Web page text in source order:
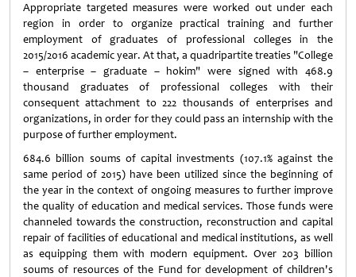
Appropriate targeted measures were worked out under each
region in order to organize practical training and further
employment of graduates of professional colleges in the
2015/2016 academic year. At that, a quadripartite treaties "College
– enterprise – graduate – hokim" were signed with 468.9
thousand graduates of professional colleges with their
consequent attachment to 222 thousands of enterprises and
organizations, in order for they could pass an internship with the
purpose of further employment.
684.6 billion soums of capital investments (107.1% against the
same period of 2015) have been utilized since the beginning of
the year in the context of ongoing measures to further improve
the quality of education and medical services. Those funds were
channeled towards the construction, reconstruction and capital
repair of facilities of educational and medical institutions, as well
as equipping them with modern equipment. Over 203 billion
soums of resources of the Fund for development of children's